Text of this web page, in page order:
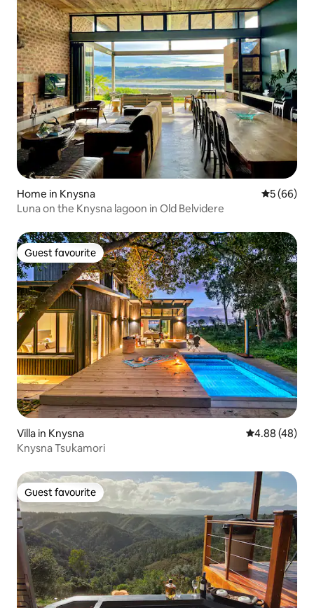
Home in Knysna 5 out of 5
5 (66)
Luna on the Knysna lagoon in Old Belvidere
Guest favourite
Guest favourite
Villa in Knysna 4.88 out of 5
4.88 (48)
Knysna Tsukamori
Guest favourite
Guest favourite